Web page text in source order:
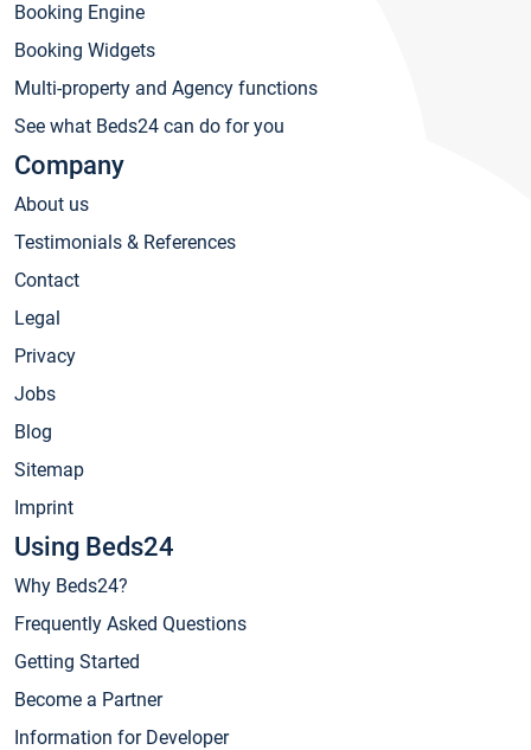
Booking Engine
Booking Widgets
Multi-property and Agency functions
See what Beds24 can do for you
Company
About us
Testimonials & References
Contact
Legal
Privacy
Jobs
Blog
Sitemap
Imprint
Using Beds24
Why Beds24?
Frequently Asked Questions
Getting Started
Become a Partner
Information for Developer